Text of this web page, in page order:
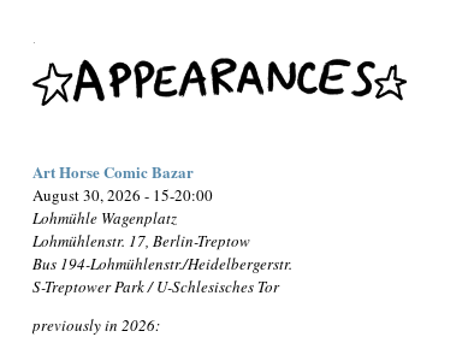
.
Art Horse Comic Bazar
August 30, 2026 - 15-20:00
Lohmühle Wagenplatz
Lohmühlenstr. 17, Berlin-Treptow
Bus 194-Lohmühlenstr./Heidelbergerstr.
S-Treptower Park / U-Schlesisches Tor
previously in 2026: